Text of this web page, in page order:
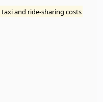
taxi and ride-sharing costs